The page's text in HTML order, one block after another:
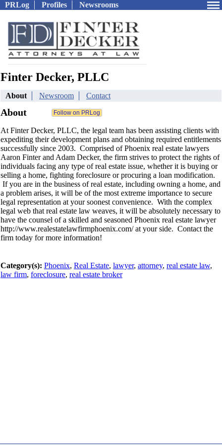
PRLog Profiles Newsrooms
Finter Decker, PLLC
About Newsroom Contact
About
At Finter Decker, PLLC, the legal team has been assisting clients with
expediting their development plans and obtaining required entitlements
successfully since 2003. Comprised of Phoenix real estate lawyers
Aaron Finter and Adam Decker, the firm strives to protect the rights of
individuals facing any type of real estate issue, whether it is buying or
selling a home, fighting foreclosure or procuring a loan modification.
If you are in the business of real estate, including owning a home, and
a problem arises, it will be of the most extreme importance to secure
legal representation at your soonest convenience. With the complex
legal web that real estate law weaves, it will be absolutely necessary to
have the counsel of a skilled and seasoned Phoenix real estate lawyer
http://www.realestatelawfirmphoenix.com/ at your side. Contact the
firm today for more information!
Category(s): Phoenix, Real Estate, lawyer, attorney, real estate law,
law firm, foreclosure, real estate broker